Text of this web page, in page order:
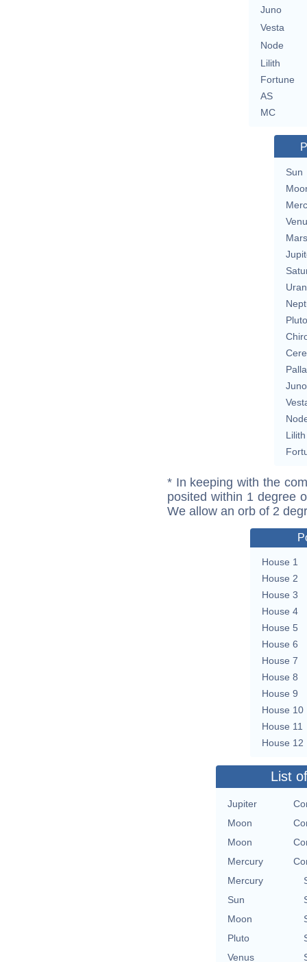
Juno
Vesta
Node
Lilith
Fortune
AS
MC
Sun
Mars
Pluto
Juno
Lilith
* In keeping with the
posited within 1 degree
We allow an orb of 2
House 1
House 2
House 3
House 4
House 5
House 6
House 7
House 8
House 9
House 10
House 11
House 12
List
Jupiter
Moon
Moon
Mercury
Mercury
Sun
Moon
Pluto
Venus